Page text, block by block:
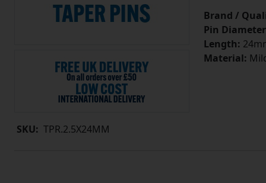
SKU: TPR.2.5X24MM
Brand /
Pin
Length:
Material: